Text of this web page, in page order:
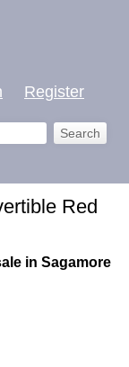
Register
Red
in Sagamore